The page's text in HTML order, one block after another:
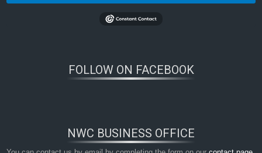
FOLLOW ON FACEBOOK
NWC BUSINESS OFFICE